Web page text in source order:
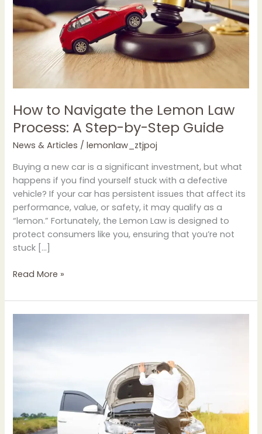
How to Navigate the Lemon Law
Process: A Step-by-Step Guide
News & Articles /lemonlaw_ztjpoj
Buying a new car is a significant investment, but what
happens if you find yourself stuck with a defective
vehicle? If your car has persistent issues that affect its
performance, value, or safety, it may qualify as a
“lemon.” Fortunately, the Lemon Law is designed to
protect consumers like you, ensuring that you’re not
stuck […]
Law
Process:
A
Step-
Read More »
Car
Is